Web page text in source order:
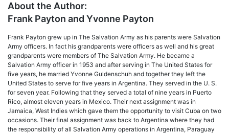
About the Author:
Frank Payton and Yvonne Payton
Frank Payton grew up in The Salvation Army as his parents were Salvation
Army officers. In fact his grandparents were officers as well and his great
grandparents were members of The Salvation Army. He became a
Salvation Army officer in 1953 and after serving in The United States for
five years, he married Yvonne Guldenschuh and together they left the
United States to serve for five years in Argentina. They served in the U. S.
for seven year. Following that they served a total of nine years in Puerto
Rico, almost eleven years in Mexico. Their next assignment was in
Jamaica, West Indies which gave them the opportunity to visit Cuba on two
occasions. Their final assignment was back to Argentina where they had
the responsibility of all Salvation Army operations in Argentina, Paraguay